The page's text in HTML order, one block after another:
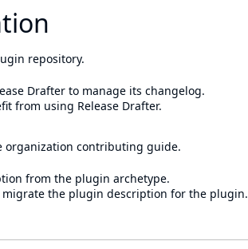
repository.
Drafter to manage its changelog.
from using Release Drafter.
organization contributing guide.
from the plugin archetype.
migrate the plugin description for the plugin.